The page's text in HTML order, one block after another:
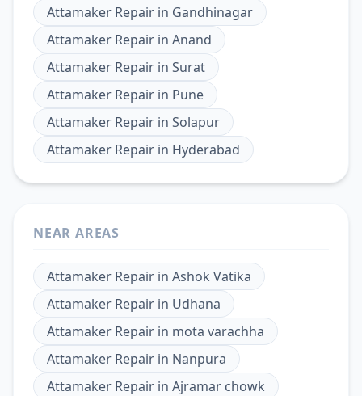
Attamaker Repair in Gandhinagar
Attamaker Repair in Anand
Attamaker Repair in Surat
Attamaker Repair in Pune
Attamaker Repair in Solapur
Attamaker Repair in Hyderabad
NEAR AREAS
Attamaker Repair in Ashok Vatika
Attamaker Repair in Udhana
Attamaker Repair in mota varachha
Attamaker Repair in Nanpura
Attamaker Repair in Ajramar chowk